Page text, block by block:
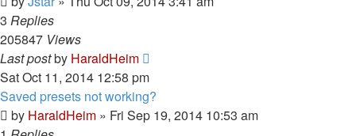
3 Replies
205847 Views
Last postby HaraldHeim
Sat Oct 11, 2014 12:58 pm
Saved presets not working?
by HaraldHeim » Fri Sep 19, 2014 10:53 am